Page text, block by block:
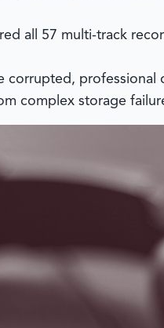
all 57 multi-track
complex storage